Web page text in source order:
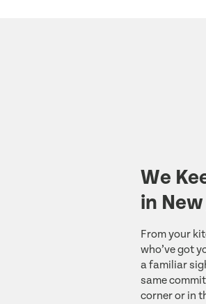
We
in
From your
who’ve got
a familiar
same
corner or in